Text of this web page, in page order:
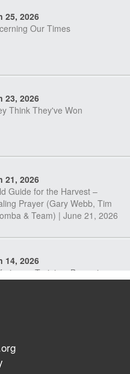
25, 2026
Our Times
23, 2026
Think They've Won
21, 2026
Guide for the Harvest –
Prayer (Gary Webb, Tim
& Team) | June 21, 2026
14, 2026
as Training: Becoming
747 Dream Revealed What
to MorningStar